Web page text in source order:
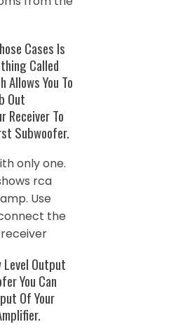
Cases Is
Called
Allows You To
Out
Receiver To
Subwoofer.
only one.
rca
Use
the
Level Output
You Can
Of Your